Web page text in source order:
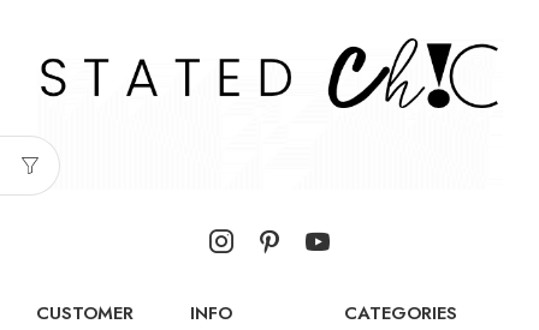
CUSTOMER INFO CATEGORIES